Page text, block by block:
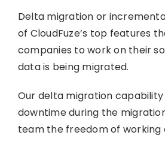
Delta migration or
of CloudFuze’s top features
companies to work on their
data is being migrated.
Our delta migration capability
downtime during the
team the freedom of working